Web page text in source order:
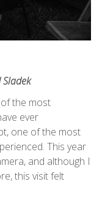
the most
ever
one of the most
This year
and although I
this visit felt